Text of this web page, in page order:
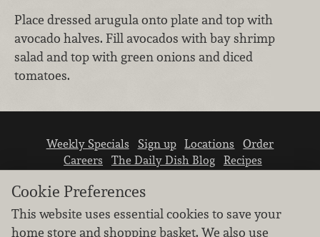
Place dressed arugula onto plate and top with
avocado halves. Fill avocados with bay shrimp
salad and top with green onions and diced
tomatoes.
Weekly Specials Sign up Locations
Order
Careers
The Daily Dish Blog
Recipes
Cookie Preferences
This website uses essential cookies to save your
home store and shopping basket. We also use